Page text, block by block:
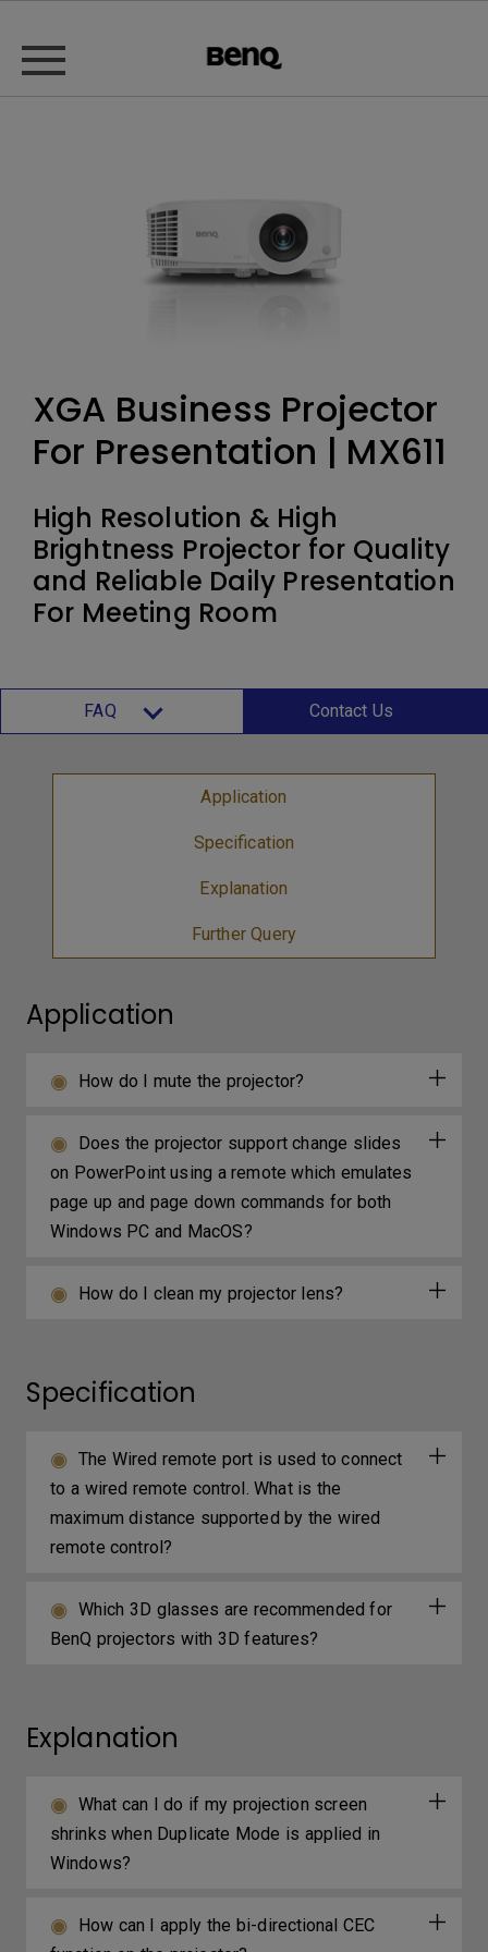
XGA Business Projector
For Presentation | MX611
High Resolution & High
Brightness Projector for Quality
and Reliable Daily Presentation
For Meeting Room
FAQ Contact Us
Application
Specification
Explanation
Further Query
Application
How do I mute the projector?
Does the projector support change slides
on PowerPoint using a remote which emulates
page up and page down commands for both
Windows PC and MacOS?
How do I clean my projector lens?
Specification
The Wired remote port is used to connect
to a wired remote control. What is the
maximum distance supported by the wired
remote control?
Which 3D glasses are recommended for
BenQ projectors with 3D features?
Explanation
What can I do if my projection screen
shrinks when Duplicate Mode is applied in
Windows?
How can I apply the bi-directional CEC